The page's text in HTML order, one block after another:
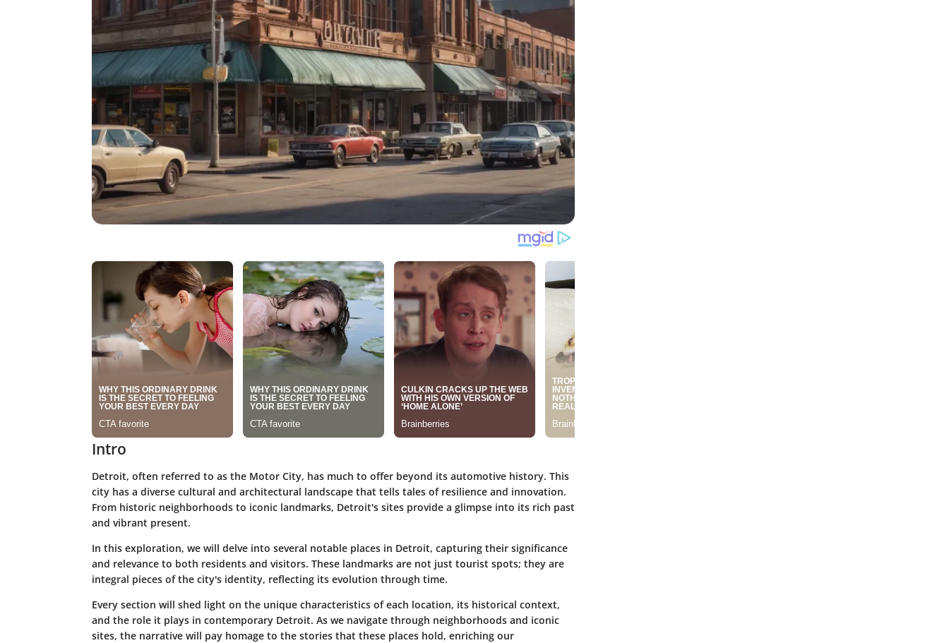
Intro
Detroit, often referred to as the Motor City, has much to offer beyond its automotive history. This
city has a diverse cultural and architectural landscape that tells tales of resilience and innovation.
From historic neighborhoods to iconic landmarks, Detroit's sites provide a glimpse into its rich past
and vibrant present.
In this exploration, we will delve into several notable places in Detroit, capturing their significance
and relevance to both residents and visitors. These landmarks are not just tourist spots; they are
integral pieces of the city's identity, reflecting its evolution through time.
Every section will shed light on the unique characteristics of each location, its historical context,
and the role it plays in contemporary Detroit. As we navigate through neighborhoods and iconic
sites, the narrative will pay homage to the stories that these places hold, enriching our